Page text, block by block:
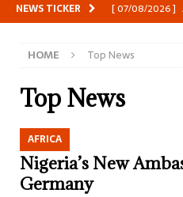
NEWS TICKER [ 07/08/2026 ]
[ 06/08/2026 ]
[ 05/08/2026 ]
HOME Top News
Top News
AFRICA
Nigeria’s New
Germany